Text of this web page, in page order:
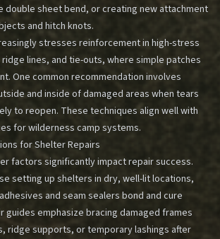
double sheet bend, or creating new attachment
and hitch knots.
stresses reinforcement in high-stress
lines, and tie-outs, where simple patches
One common recommendation involves
and inside of damaged areas when tears
to reopen. These techniques align well with
for wilderness camp systems.
for Shelter Repairs
factors significantly impact repair success.
setting up shelters in dry, well-lit locations,
and seam sealers bond and cure
guides emphasize bracing damaged frames
ridge supports, or temporary lashings after